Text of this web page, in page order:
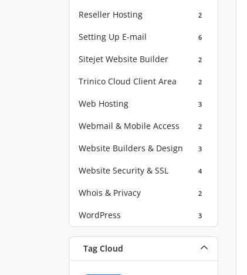
Reseller Hosting 2
Setting Up E-mail 6
Sitejet Website Builder 2
Trinico Cloud Client Area 2
Web Hosting 3
Webmail & Mobile Access 2
Website Builders & Design 3
Website Security & SSL 4
Whois & Privacy 2
WordPress 3
Tag Cloud